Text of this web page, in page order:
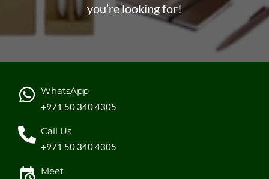
you’re looking for!
WhatsApp
+971 50 340 4305
Call Us
+971 50 340 4305
Meet